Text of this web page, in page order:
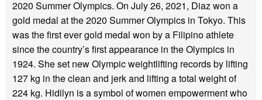
2020 Summer Olympics. On July 26, 2021, Diaz won a
gold medal at the 2020 Summer Olympics in Tokyo. This
was the first ever gold medal won by a Filipino athlete
since the country’s first appearance in the Olympics in
1924. She set new Olympic weightlifting records by lifting
127 kg in the clean and jerk and lifting a total weight of
224 kg. Hidilyn is a symbol of women empowerment who